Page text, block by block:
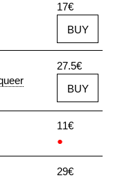
17€
BUY
27.5€
BUY
11€
●
29€